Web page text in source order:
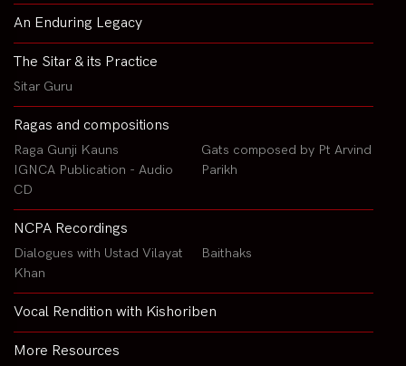
An Enduring Legacy
The Sitar & its Practice
Sitar Guru
Ragas and compositions
Raga Gunji Kauns
IGNCA Publication - Audio
CD
Gats composed by Pt Arvind
Parikh
NCPA Recordings
Dialogues with Ustad Vilayat
Khan
Baithaks
Vocal Rendition with Kishoriben
More Resources